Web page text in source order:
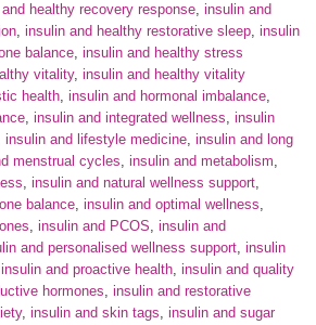
healthy recovery response, insulin and
, insulin and healthy restorative sleep, insulin
balance, insulin and healthy stress
vitality, insulin and healthy vitality
health, insulin and hormonal imbalance,
, insulin and integrated wellness, insulin
insulin and lifestyle medicine, insulin and long
menstrual cycles, insulin and metabolism,
, insulin and natural wellness support,
balance, insulin and optimal wellness,
, insulin and PCOS, insulin and
and personalised wellness support, insulin
insulin and proactive health, insulin and quality
hormones, insulin and restorative
, insulin and skin tags, insulin and sugar